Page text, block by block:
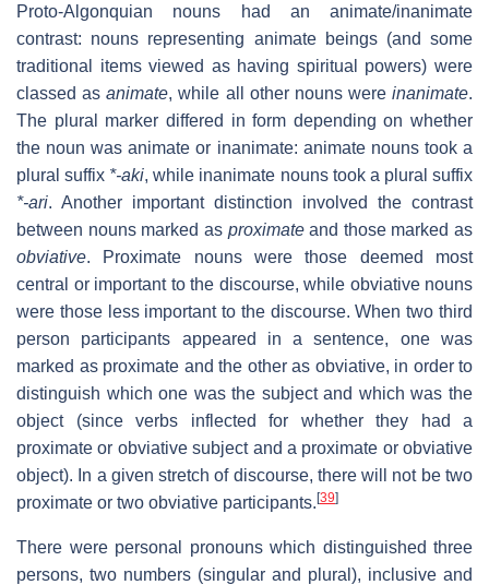
Proto-Algonquian nouns had an animate/inanimate
contrast: nouns representing animate beings (and some
traditional items viewed as having spiritual powers) were
classed asanimate, while all other nouns were inanimate.
The plural marker differed in form depending on whether
the noun was animate or inanimate: animate nouns took a
plural suffix *-aki, while inanimate nouns took a plural suffix
*-ari. Another important distinction involved the contrast
between nouns marked as proximateand those marked as
obviative. Proximate nouns were those deemed most
central or important to the discourse, while obviative nouns
were those less important to the discourse. When two third
person participants appeared in a sentence, one was
marked as proximate and the other as obviative, in order to
distinguish which one was the subject and which was the
object (since verbs inflected for whether they had a
proximate or obviative subject and a proximate or obviative
object). In a given stretch of discourse, there will not be two
proximate or two obviative participants.[39]
There were personal pronouns which distinguished three
persons, two numbers (singular and plural), inclusive and